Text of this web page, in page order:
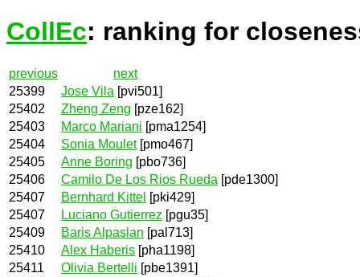
CollEc: ranking for
previous
next
25399
Jose Vila [pvi501]
25402
Zheng Zeng [pze162]
25403
Marco Mariani [pma1254]
25404
Sonia Moulet[pmo467]
25405
Anne Boring [pbo736]
25406
Camilo De Los Rios Rueda [pde1300]
25407
Bernhard Kittel [pki429]
25407
Luciano Gutierrez [pgu35]
25409
Baris Alpaslan [pal713]
25410
Alex Haberis [pha1198]
25411
Olivia Bertelli [pbe1391]